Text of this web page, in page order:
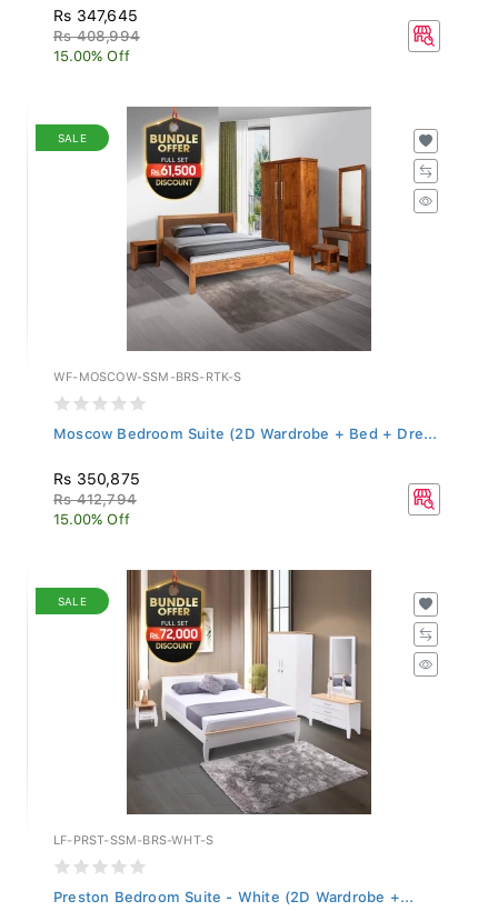
Rs 347,645
Rs 408,994
15.00% Off
SALE
WF-MOSCOW-SSM-BRS-RTK-S
Moscow Bedroom Suite (2D Wardrobe + Bed + Dre...
Rs 350,875
Rs 412,794
15.00% Off
SALE
LF-PRST-SSM-BRS-WHT-S
Preston Bedroom Suite - White (2D Wardrobe +...